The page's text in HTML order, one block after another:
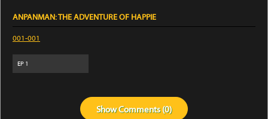
ANPANMAN: THE ADVENTURE OF HAPPIE
001-001
EP 1
ShowComments (0)